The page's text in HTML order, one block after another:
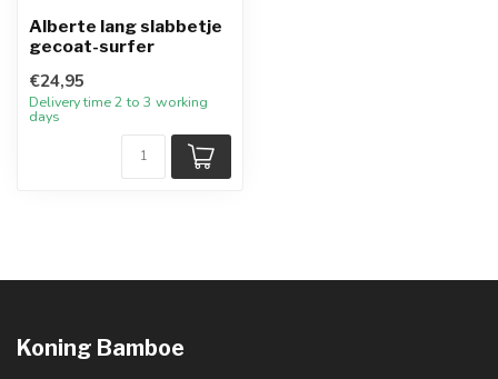
Alberte lang slabbetje
gecoat-surfer
€24,95
Delivery time 2 to 3 working
days
Koning Bamboe